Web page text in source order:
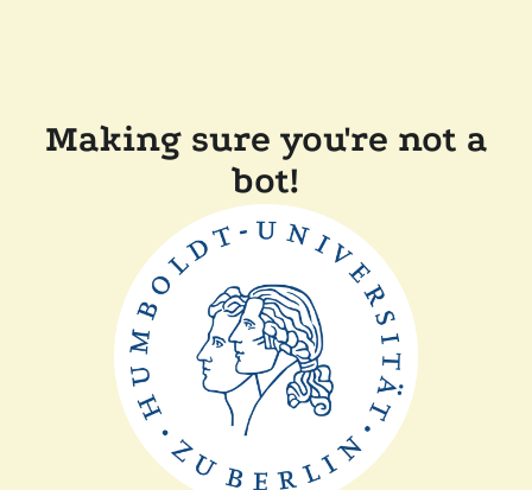
Making sure you're not a
bot!